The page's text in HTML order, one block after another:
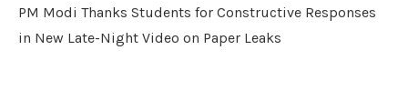
PM Modi Thanks Students for Constructive Responses
in New Late-Night Video on Paper Leaks